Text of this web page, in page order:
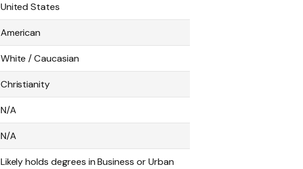
United States
American
White / Caucasian
Christianity
N/A
N/A
Likely holds degrees in Business or Urban